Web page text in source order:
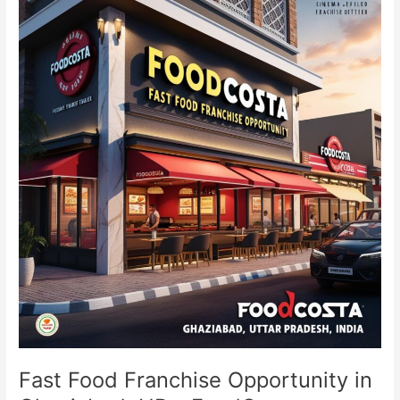
Fast Food Franchise Opportunity in
Food
Franchise
Opportunity
Ghaziabad,
UP
FoodCosta